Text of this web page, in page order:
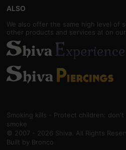
ALSO
We also offer the same high level of
other products and services at on
Smoking kills - Protect children:
smoke
© 2007 - 2026 Shiva. All Rights
Built by Bronco